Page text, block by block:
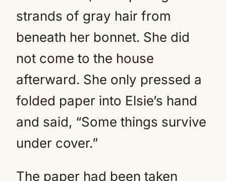
strands of gray hair from
beneath her bonnet. She did
not come to the house
afterward. She only pressed a
folded paper into Elsie’s hand
and said, “Some things survive
under cover.”
The paper had been taken